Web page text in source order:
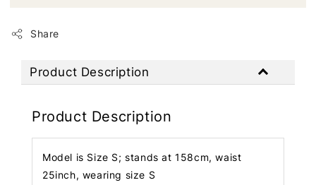
Share
Product Description
Product Description
Model is Size S; stands at 158cm, waist
25inch, wearing size S